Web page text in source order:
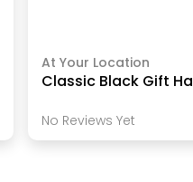
At Your Location
Classic Black Gift
No Reviews Yet